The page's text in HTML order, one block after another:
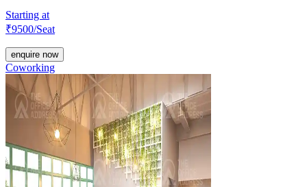
Starting at
₹9500/Seat
enquire now
Coworking